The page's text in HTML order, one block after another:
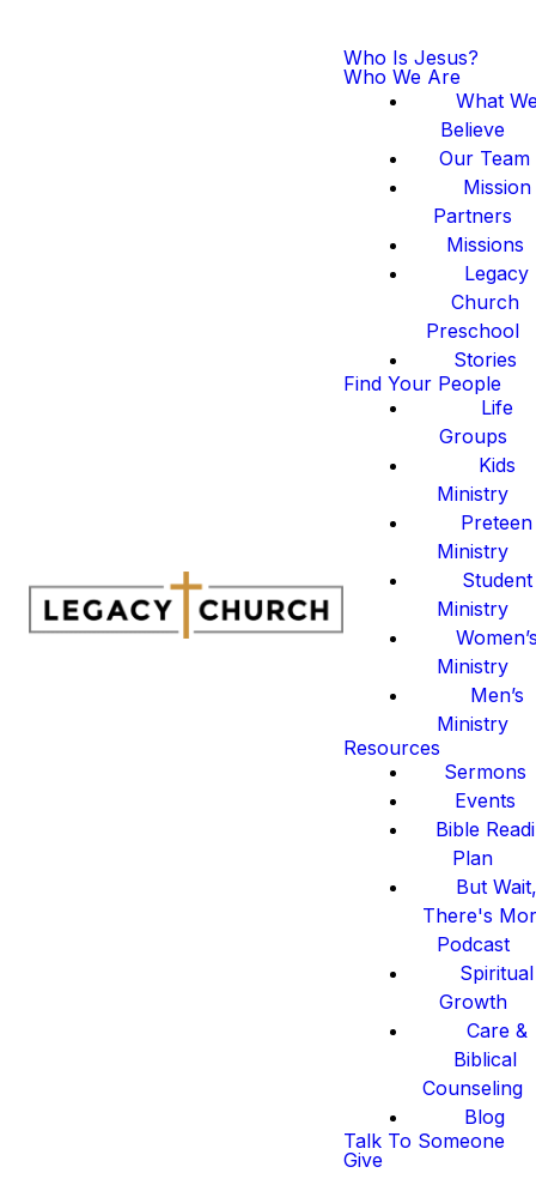
Who Is Jesus?
Who We Are
What
Believe
Our Team
Mission
Partners
Missions
Legacy
Church
Preschool
Stories
Find Your People
Life
Groups
Kids
Ministry
Preteen
Ministry
Student
Ministry
Ministry
Men’s
Ministry
Resources
Sermons
Events
Bible
Plan
But
There's
Podcast
Spiritual
Growth
Care &
Biblical
Counseling
Blog
Talk To Someone
Give